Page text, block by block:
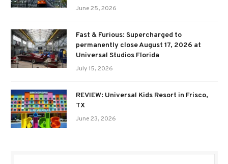
June 25, 2026
Fast & Furious: Supercharged to
permanently close August 17, 2026 at
Universal Studios Florida
July 15, 2026
REVIEW: Universal Kids Resort in Frisco,
TX
June 23, 2026